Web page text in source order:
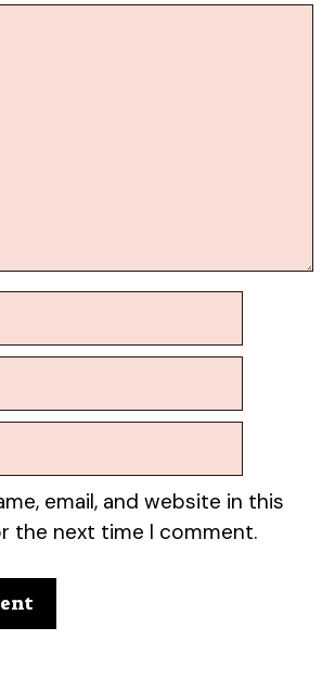
email, and website in this
the next time I comment.